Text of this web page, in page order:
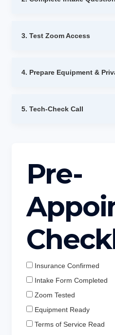
3. Test Zoom Access
4. Prepare Equipment &
5. Tech-Check Call
Pre-
Insurance Confirmed
Intake Form Completed
Zoom Tested
Equipment Ready
Terms of Service Read